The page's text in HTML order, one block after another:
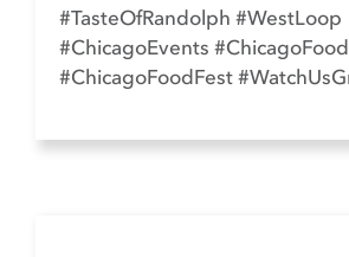
#TasteOfRandolph #WestLoop
#ChicagoEvents #ChicagoFood
#ChicagoFoodFest